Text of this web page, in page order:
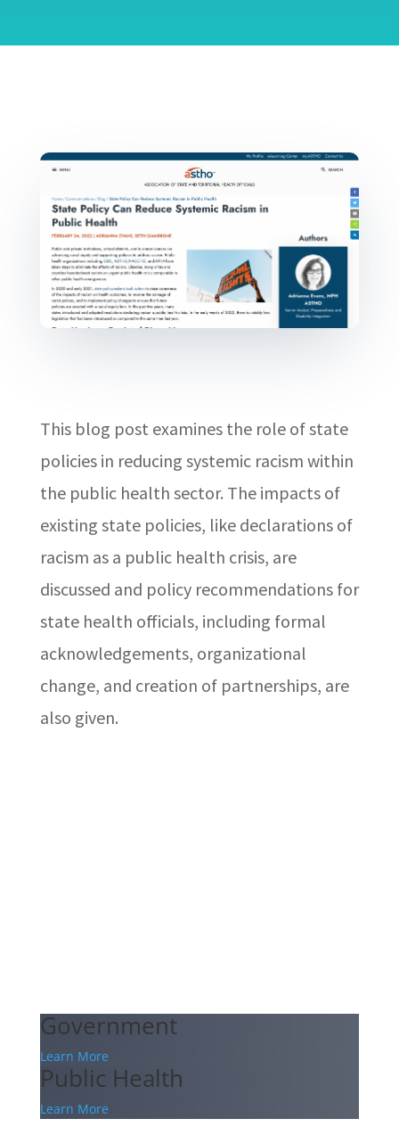
This blog post examines the role of state
policies in reducing systemic racism within
the public health sector. The impacts of
existing state policies, like declarations of
racism as a public health crisis, are
discussed and policy recommendations for
state health officials, including formal
acknowledgements, organizational
change, and creation of partnerships, are
also given.
Government
Learn More
Public Health
Learn More